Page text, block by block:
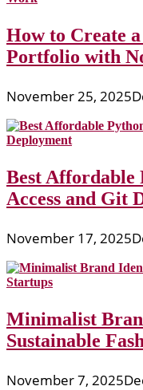
How to Create
Portfolio with
November 25, 2025
Best Affordable
Access and Git
November 17, 2025
Minimalist
Sustainable
November 7, 2025